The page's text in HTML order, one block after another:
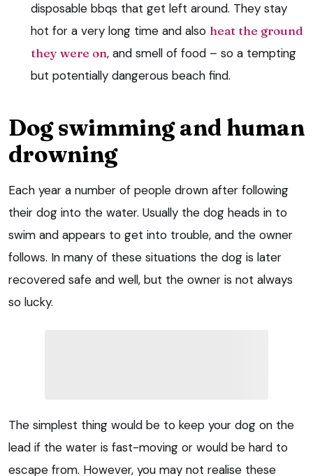
disposable bbqs that get left around. They stay
hot for a very long time and also heat the ground
they were on, and smell of food – so a tempting
but potentially dangerous beach find.
Dog swimming and human
drowning
Each year a number of people drown after following
their dog into the water. Usually the dog heads in to
swim and appears to get into trouble, and the owner
follows. In many of these situations the dog is later
recovered safe and well, but the owner is not always
so lucky.
The simplest thing would be to keep your dog on the
lead if the water is fast-moving or would be hard to
escape from. However, you may not realise these